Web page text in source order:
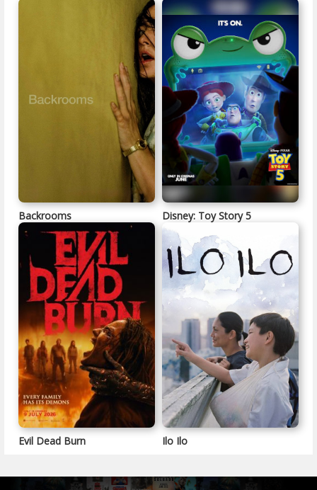
Backrooms Disney: Toy Story 5
Evil Dead Burn Ilo Ilo